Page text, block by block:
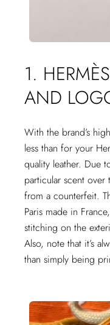
1.
AND
With the brand’s
less than for your
quality leather. Due
particular scent over
from a counterfeit.
Paris made in
stitching on the
Also, note that it’s
than simply being